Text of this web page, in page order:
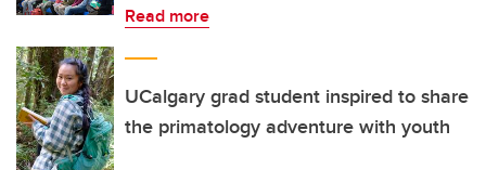
Read more
UCalgary grad student inspired to share
the primatology adventure with youth